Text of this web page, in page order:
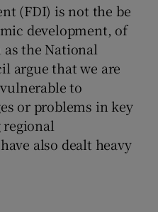
(FDI) is not the be
development, of
the National
argue that we are
to
or problems in key
also dealt heavy